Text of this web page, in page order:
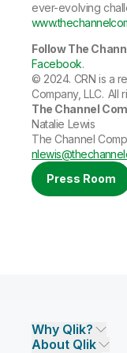
ever-evolving
Follow The
Facebook.
© 2024. CRN is a
Company, LLC. All
The Channel
Natalie Lewis
The Channel
Press Room
Why Qlik?
Why Qlik
About Qlik